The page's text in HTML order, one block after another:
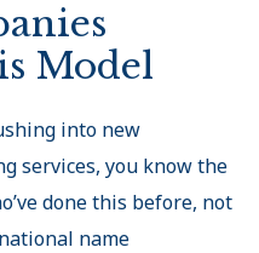
Model
into new
services, you know the
done this before, not
name